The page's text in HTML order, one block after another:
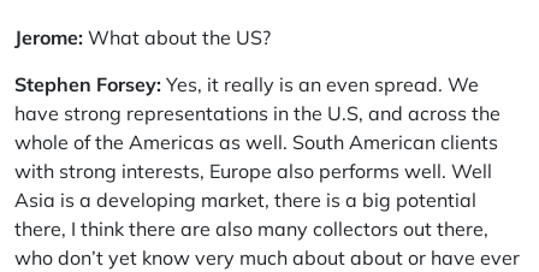
Jerome: What about the US?
Stephen Forsey: Yes, it really is an even spread. We
have strong representations in the U.S, and across the
whole of the Americas as well. South American clients
with strong interests, Europe also performs well. Well
Asia is a developing market, there is a big potential
there, I think there are also many collectors out there,
who don’t yet know very much about about or have ever